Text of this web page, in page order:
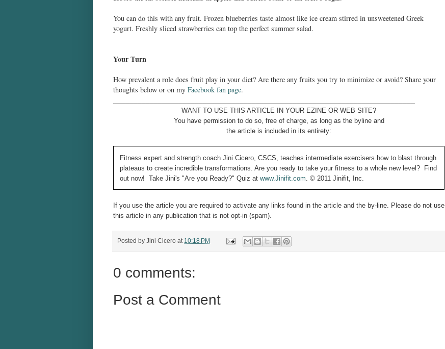
You can do this with any fruit. Frozen blueberries taste almost like ice cream stirred in unsweetened Greek
yogurt. Freshly sliced strawberries can top the perfect summer salad.
Your Turn
How prevalent a role does fruit play in your diet? Are there any fruits you try to minimize or avoid? Share your
thoughts below or on my Facebook fan page.
WANT TO USE THIS ARTICLE IN YOUR EZINE OR WEB SITE?
You have permission to do so, free of charge, as long as the byline and
the article is included in its entirety:
Fitness expert and strength coach Jini Cicero, CSCS, teaches intermediate exercisers how to blast through
plateaus to create incredible transformations. Are you ready to take your fitness to a whole new level? Find
out now! Take Jini's "Are you Ready?" Quiz at www.Jinifit.com. © 2011 Jinifit, Inc.
If you use the article you are required to activate any links found in the article and the by-line. Please do not use
this article in any publication that is not opt-in (spam).
Posted by Jini Cicero at 10:18 PM
0 comments:
Post a Comment